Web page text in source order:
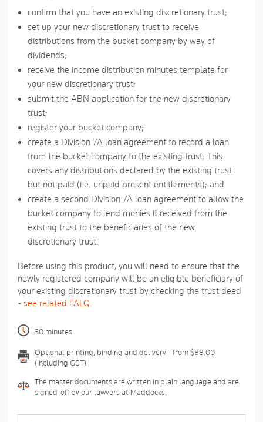
confirm that you have an existing discretionary trust;
set up your new discretionary trust to receive
distributions from the bucket company by way of
dividends;
receive the income distribution minutes template for
your new discretionary trust;
submit the ABN application for the new discretionary
trust;
register your bucket company;
create a Division 7A loan agreement to record a loan
from the bucket company to the existing trust: This
covers any distributions declared by the existing trust
but not paid (i.e. unpaid present entitlements); and
create a second Division 7A loan agreement to allow the
bucket company to lend monies it received from the
existing trust to the beneficiaries of the new
discretionary trust.
Before using this product, you will need to ensure that the
newly registered company will be an eligible beneficiary of
your existing discretionary trust by checking the trust deed
- see related FALQ.
30 minutes
Optional printing, binding and delivery - from $88.00
(including GST)
The master documents are written in plain language and are
signed-off by our lawyers at Maddocks.